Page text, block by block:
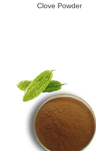
Clove Powder